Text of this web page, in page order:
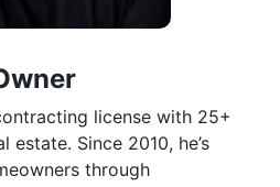
license with 25+
estate. Since 2010, he’s
through